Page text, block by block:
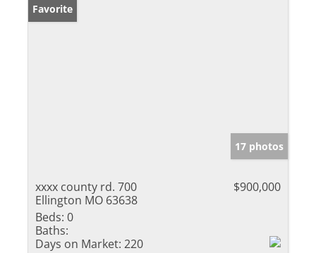
Favorite
17 photos
xxxx county rd. 700
Ellington MO 63638
$900,000
Beds: 0
Baths:
Days on Market: 220